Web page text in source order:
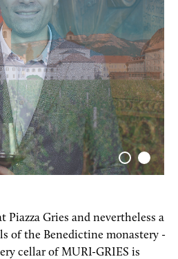
Piazza Gries and nevertheless a
of the Benedictine monastery -
cellar of MURI-GRIES is